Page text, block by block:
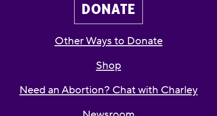
DONATE
Other Ways to Donate
Shop
Need an Abortion? Chat with Charley